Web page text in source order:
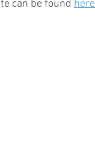
can be found here